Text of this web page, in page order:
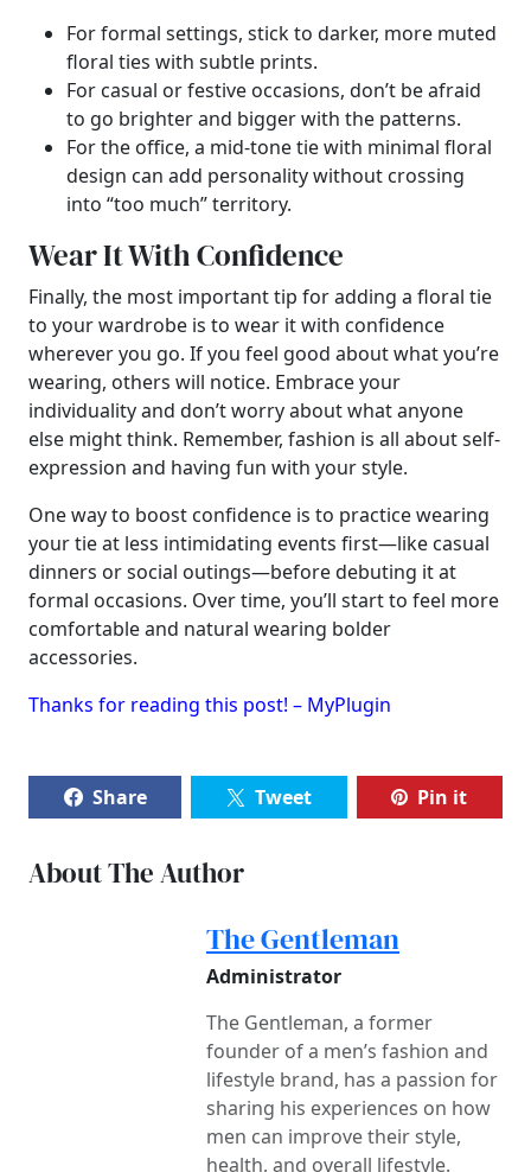
For formal settings, stick to darker, more muted
floral ties with subtle prints.
For casual or festive occasions, don’t be afraid
to go brighter and bigger with the patterns.
For the office, a mid-tone tie with minimal floral
design can add personality without crossing
into “too much” territory.
Wear It With Confidence
Finally, the most important tip for adding a floral tie
to your wardrobe is to wear it with confidence
wherever you go. If you feel good about what you’re
wearing, others will notice. Embrace your
individuality and don’t worry about what anyone
else might think. Remember, fashion is all about self-
expression and having fun with your style.
One way to boost confidence is to practice wearing
your tie at less intimidating events first—like casual
dinners or social outings—before debuting it at
formal occasions. Over time, you’ll start to feel more
comfortable and natural wearing bolder
accessories.
Thanks for reading this post! – MyPlugin
Share Tweet Pin it
About The Author
The Gentleman
Administrator
The Gentleman, a former
founder of a men’s fashion and
lifestyle brand, has a passion for
sharing his experiences on how
men can improve their style,
health, and overall lifestyle.